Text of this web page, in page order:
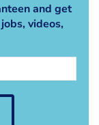
and get
videos,